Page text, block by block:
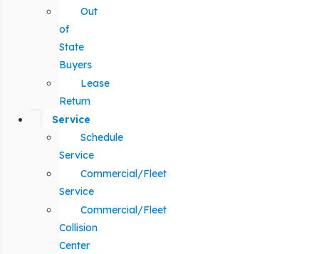
Out
of
State
Buyers
Lease
Return
Service
Schedule
Service
Commercial/Fleet
Service
Commercial/Fleet
Collision
Center